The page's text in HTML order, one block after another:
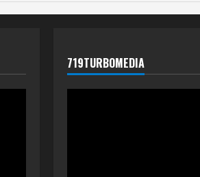
719TURBOMEDIA